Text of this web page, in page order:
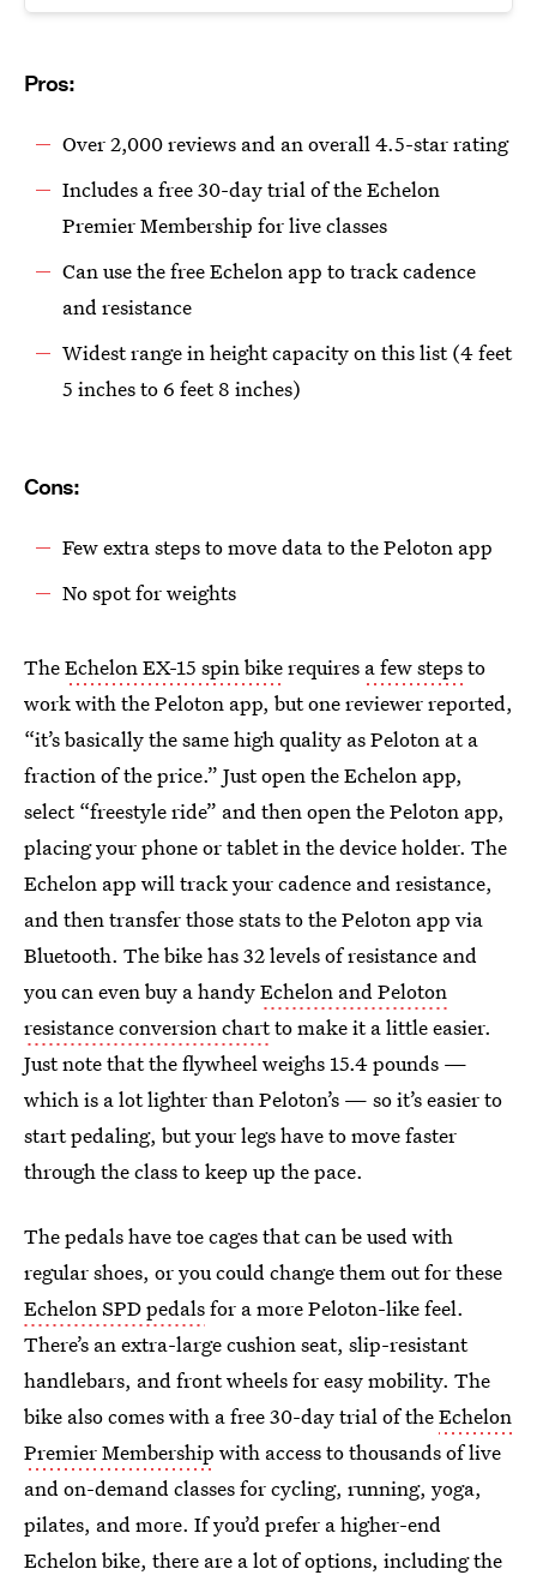
Pros:
Over 2,000 reviews and an overall 4.5-star rating
Includes a free 30-day trial of the Echelon
Premier Membership for live classes
Can use the free Echelon app to track cadence
and resistance
Widest range in height capacity on this list (4 feet
5 inches to 6 feet 8 inches)
Cons:
Few extra steps to move data to the Peloton app
No spot for weights
TheEchelon EX-15 spin bikerequires a few stepsto
work with the Peloton app, but one reviewer reported,
“it’s basically the same high quality as Peloton at a
fraction of the price.” Just open the Echelon app,
select “freestyle ride” and then open the Peloton app,
placing your phone or tablet in the device holder. The
Echelon app will track your cadence and resistance,
and then transfer those stats to the Peloton app via
Bluetooth. The bike has 32 levels of resistance and
you can even buy a handyEchelon and Peloton
resistance conversion chartto make it a little easier.
Just note that the flywheel weighs 15.4 pounds —
which is a lot lighter than Peloton’s — so it’s easier to
start pedaling, but your legs have to move faster
through the class to keep up the pace.
The pedals have toe cages that can be used with
regular shoes, or you could change them out for these
Echelon SPD pedalsfor a more Peloton-like feel.
There’s an extra-large cushion seat, slip-resistant
handlebars, and front wheels for easy mobility. The
bike also comes with a free 30-day trial of theEchelon
Premier Membership with access to thousands of live
and on-demand classes for cycling, running, yoga,
pilates, and more. If you’d prefer a higher-end
Echelon bike, there are a lot of options, including the